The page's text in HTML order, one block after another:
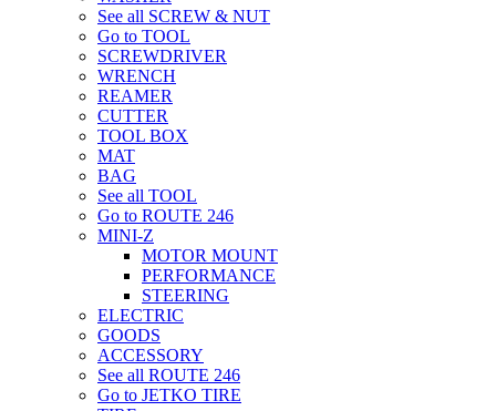
See all SCREW & NUT
Go to TOOL
SCREWDRIVER
WRENCH
REAMER
CUTTER
TOOL BOX
MAT
BAG
See all TOOL
Go to ROUTE 246
MINI-Z
MOTOR MOUNT
PERFORMANCE
STEERING
ELECTRIC
GOODS
ACCESSORY
See all ROUTE 246
Go to JETKO TIRE